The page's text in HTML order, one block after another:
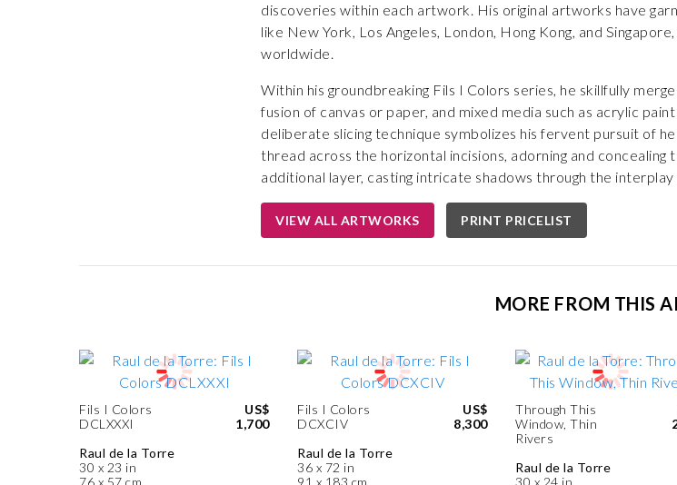
discoveries within each artwork. His original artworks have
like New York, Los Angeles, London, Hong Kong, and
worldwide.
Within his groundbreaking Fils I Colors series, he skillfully
fusion of canvas or paper, and mixed media such as acrylic
deliberate slicing technique symbolizes his fervent pursuit of
thread across the horizontal incisions, adorning and
additional layer, casting intricate shadows through the interplay
VIEW ALL ARTWORKS PRINT PRICELIST
MORE FROM THIS
Fils I Colors
DCLXXXI
Raul de la Torre
30 x 23 in
76 x 57 cm
US$
1,700
Fils I Colors
DCXCIV
Raul de la Torre
36 x 72 in
91 x 183 cm
US$
8,300
Through This
Window, Thin
Rivers
Raul de la Torre
30 x 24 in